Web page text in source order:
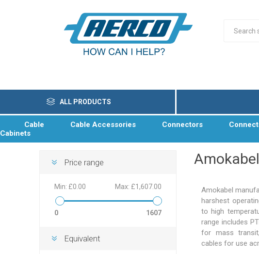
ALL PRODUCTS
Cable Cable Accessories Connectors
Cabinets
Amokabel
Amokabel
harshest
to high
range includes
for mass
cables for use
Price range
Min: £0.00 Max: £1,607.00
0 1607
Equivalent